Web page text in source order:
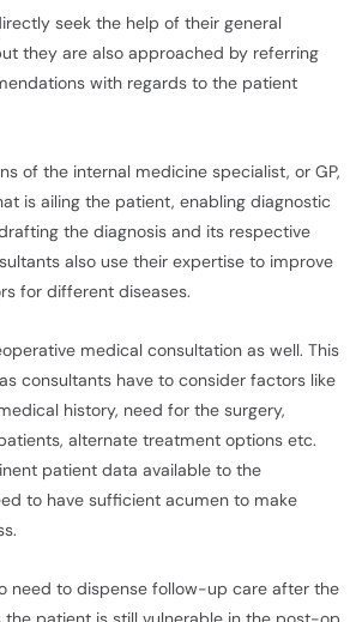
seek the help of their general
they are also approached by referring
with regards to the patient
of the internal medicine specialist, or GP,
is ailing the patient, enabling diagnostic
the diagnosis and its respective
also use their expertise to improve
for different diseases.
medical consultation as well. This
consultants have to consider factors like
history, need for the surgery,
alternate treatment options etc.
patient data available to the
to have sufficient acumen to make
need to dispense follow-up care after the